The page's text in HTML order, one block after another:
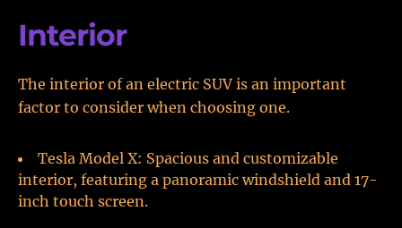
Interior
The interior of an electric SUV is an important
factor to consider when choosing one.
Tesla Model X: Spacious and customizable
interior, featuring a panoramic windshield and 17-
inch touch screen.